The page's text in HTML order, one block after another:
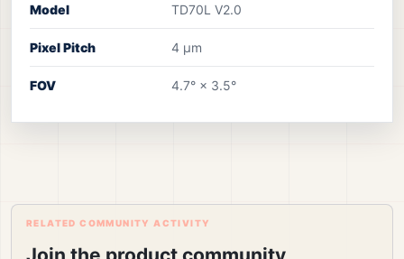
Model TD70L V2.0
Pixel Pitch 4 μm
FOV 4.7° × 3.5°
RELATED COMMUNITY ACTIVITY